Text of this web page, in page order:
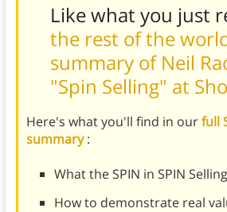
Like what you just
the rest of the
summary of Neil
"Spin Selling" at
Here's what you'll find in ourfull
summary:
What the SPIN in SPIN
How to demonstrate real